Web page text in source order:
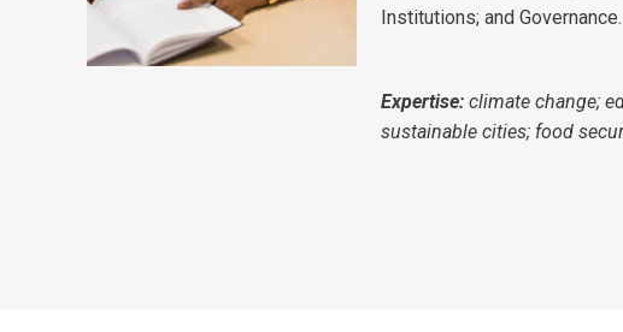
Institutions; and Governance.
Expertise: climate change;
sustainable cities; food